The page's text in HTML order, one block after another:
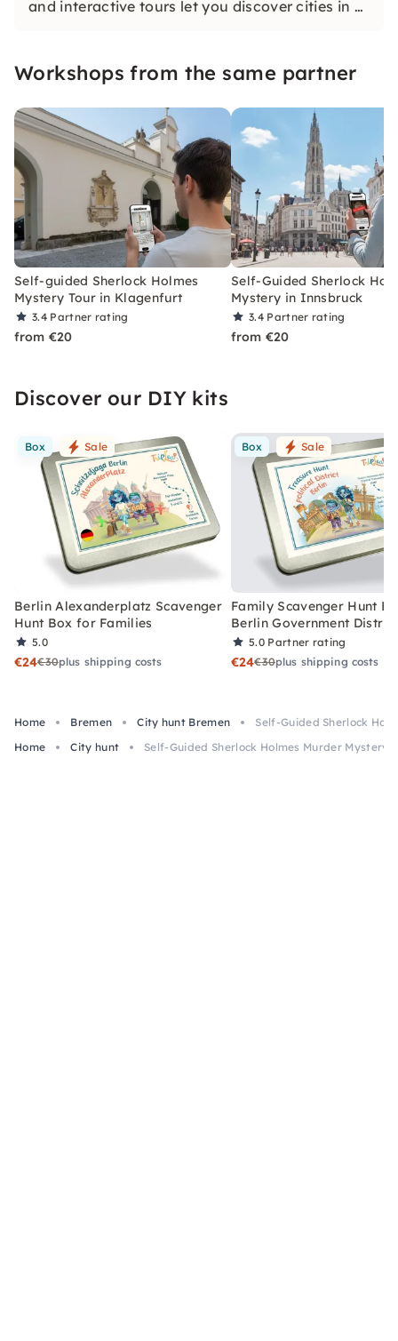
and interactive tours let you discover cities in a
as you explore the city.
Workshops from the same partner
Self-guided Sherlock Holmes
Mystery Tour in Klagenfurt
3.4 Partner rating
from €20
Self-Guided Sherlock
Mystery in Innsbruck
3.4 Partner rating
from €20
Discover our DIY kits
Box Sale
Berlin Alexanderplatz Scavenger
Hunt Box for Families
5.0
€24€30plus shipping costs
Box Sale
Family Scavenger Hunt
Berlin Government District
5.0 Partner rating
€24€30plus shipping costs
Home Bremen City hunt Bremen
Self-Guided Sherlock
Home
City hunt Self-Guided Sherlock Holmes Murder Mystery